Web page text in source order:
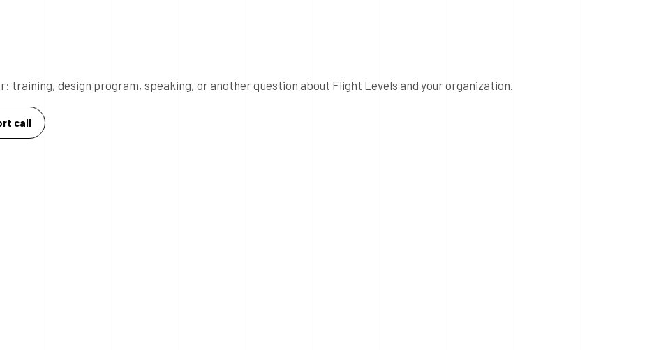
training, design program, speaking, or another question about Flight Levels and your organization.
call